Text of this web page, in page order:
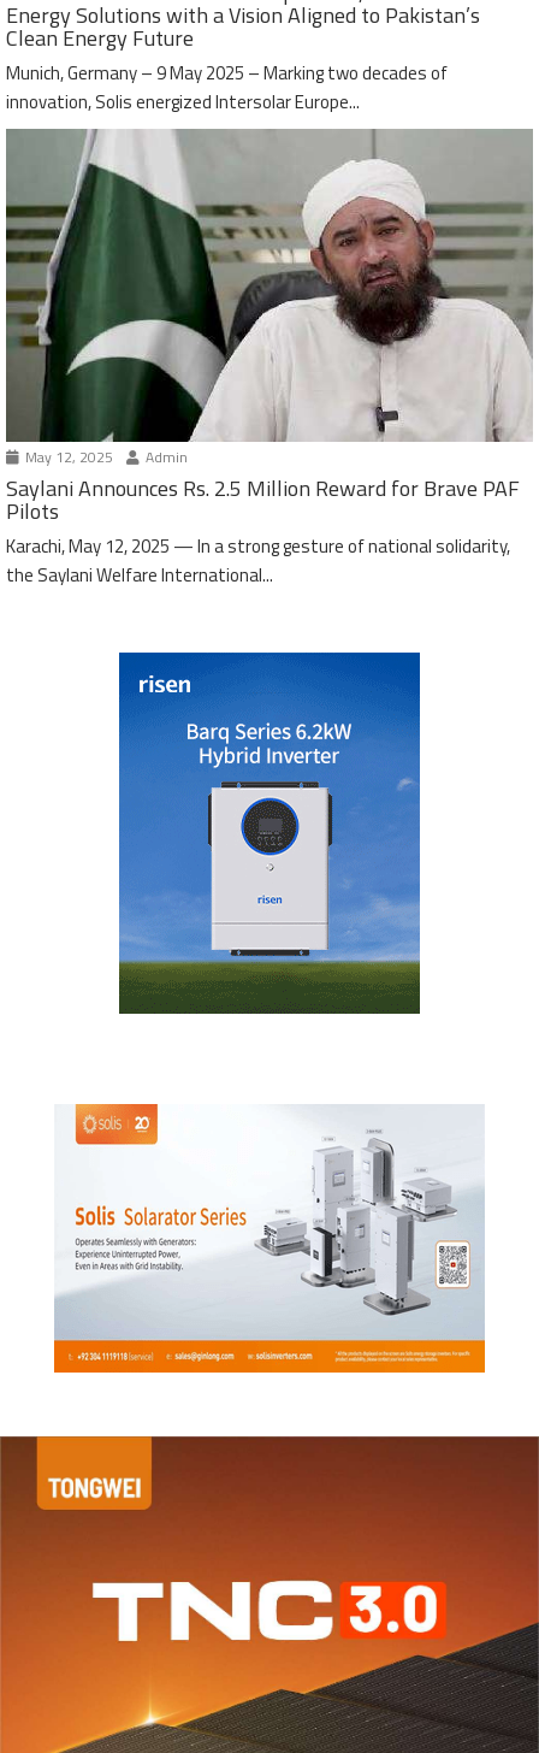
Energy Solutions with a Vision Aligned to Pakistan’s
Clean Energy Future
Munich, Germany – 9 May 2025 – Marking two decades of
innovation, Solis energized Intersolar Europe...
May 12, 2025 Admin
Saylani Announces Rs. 2.5 Million Reward for Brave PAF
Pilots
Karachi, May 12, 2025 — In a strong gesture of national solidarity,
the Saylani Welfare International...